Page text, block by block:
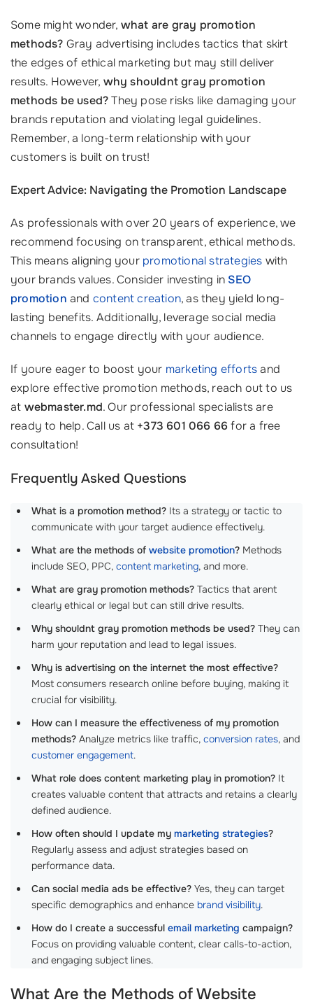
Some might wonder, what are gray promotion
methods? Gray advertising includes tactics that skirt
the edges of ethical marketing but may still deliver
results. However, why shouldnt gray promotion
methods be used?They pose risks like damaging your
brands reputation and violating legal guidelines.
Remember, a long-term relationship with your
customers is built on trust!
Expert Advice: Navigating the Promotion Landscape
As professionals with over 20 years of experience, we
recommend focusing on transparent, ethical methods.
This means aligning your promotional strategies with
your brands values. Consider investing in SEO
promotion and content creation, as they yield long-
lasting benefits. Additionally, leverage social media
channels to engage directly with your audience.
If youre eager to boost your marketing effortsand
explore effective promotion methods, reach out to us
at webmaster.md. Our professional specialists are
ready to help. Call us at +373 601 066 66for a free
consultation!
Frequently Asked Questions
What is a promotion method? Its a strategy or tactic to
communicate with your target audience effectively.
What are the methods of website promotion? Methods
include SEO, PPC, content marketing, and more.
What are gray promotion methods? Tactics that arent
clearly ethical or legal but can still drive results.
Why shouldnt gray promotion methods be used? They can
harm your reputation and lead to legal issues.
Why is advertising on the internet the most effective?
Most consumers research online before buying, making it
crucial for visibility.
How can I measure the effectiveness of my promotion
methods? Analyze metrics like traffic, conversion rates, and
customer engagement.
What role does content marketing play in promotion? It
creates valuable content that attracts and retains a clearly
defined audience.
How often should I update my marketing strategies?
Regularly assess and adjust strategies based on
performance data.
Can social media ads be effective? Yes, they can target
specific demographics and enhance brand visibility.
How do I create a successful email marketing campaign?
Focus on providing valuable content, clear calls-to-action,
and engaging subject lines.
What Are the Methods of Website